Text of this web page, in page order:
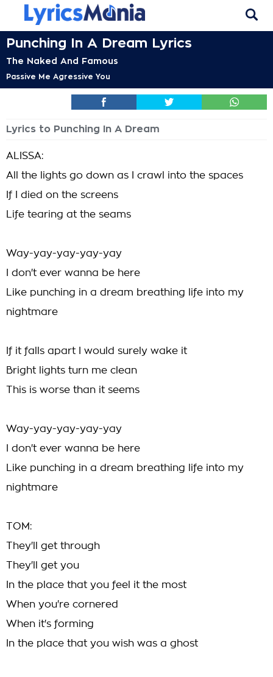
Punching In A Dream Lyrics
The Naked And Famous
Passive Me Agressive You
Lyrics to Punching In A Dream
ALISSA:
All the lights go down as I crawl into the spaces
If I died on the screens
Life tearing at the seams
Way-yay-yay-yay-yay
I don't ever wanna be here
Like punching in a dream breathing life into my
nightmare
If it falls apart I would surely wake it
Bright lights turn me clean
This is worse than it seems
Way-yay-yay-yay-yay
I don't ever wanna be here
Like punching in a dream breathing life into my
nightmare
TOM:
They'll get through
They'll get you
In the place that you feel it the most
When you're cornered
When it's forming
In the place that you wish was a ghost